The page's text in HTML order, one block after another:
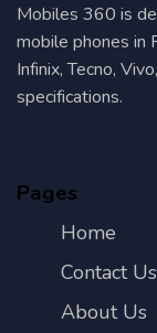
Mobiles 360 is
mobile phones in
Infinix, Tecno,
specifications.
Pages
Home
Contact Us
About Us